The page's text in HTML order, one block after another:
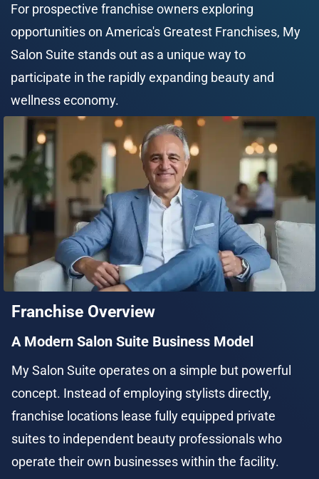
For prospective franchise owners exploring
opportunities on America's Greatest Franchises, My
Salon Suite stands out as a unique way to
participate in the rapidly expanding beauty and
wellness economy.
Franchise Overview
A Modern Salon Suite Business Model
My Salon Suite operates on a simple but powerful
concept. Instead of employing stylists directly,
franchise locations lease fully equipped private
suites to independent beauty professionals who
operate their own businesses within the facility.